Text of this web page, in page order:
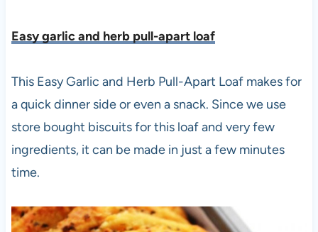
Easy garlic and herb pull-apart loaf
This Easy Garlic and Herb Pull-Apart Loaf makes for
a quick dinner side or even a snack. Since we use
store bought biscuits for this loaf and very few
ingredients, it can be made in just a few minutes
time.